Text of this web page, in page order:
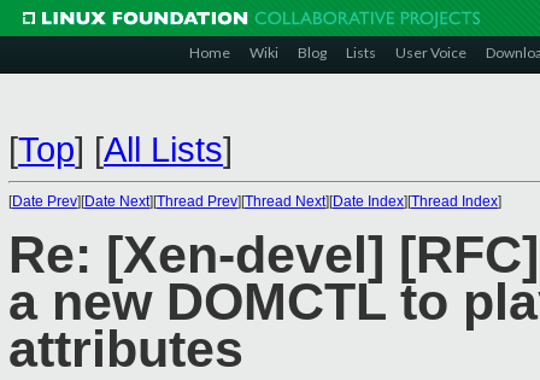
Home Wiki Blog Lists User Voice
[Top] [All Lists]
[Date Prev][Date Next][Thread Prev][Thread Next][Date Index][Thread Index]
Re: [Xen-devel]
a new DOMCTL to
attributes